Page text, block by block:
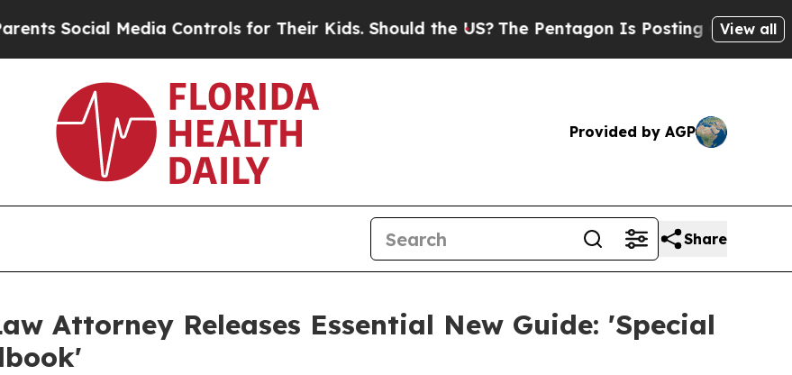
Media Controls for Their Kids. Should the US? The Pentagon Is Posting Cryptic Biblical
View all
Provided by AGP
Share
Attorney Releases Essential New Guide: 'Special